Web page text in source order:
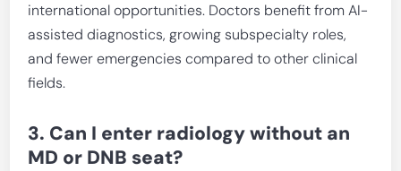
international opportunities. Doctors benefit from AI-
assisted diagnostics, growing subspecialty roles,
and fewer emergencies compared to other clinical
fields.
3. Can I enter radiology without an
MD or DNB seat?